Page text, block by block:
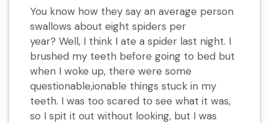
You know how they say an average person
swallows about eight spiders per
year? Well, I think I ate a spider last night. I
brushed my teeth before going to bed but
when I woke up, there were some
questionable,ionable things stuck in my
teeth. I was too scared to see what it was,
so I spit it out without looking, but I was